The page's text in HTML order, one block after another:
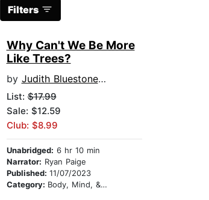
Filters
Why Can't We Be More
Like Trees?
by Judith Bluestone Polich
List:$17.99
Sale: $12.59
Club: $8.99
Unabridged: 6 hr 10 min
Narrator: Ryan Paige
Published: 11/07/2023
Category: Body, Mind, & Spirit